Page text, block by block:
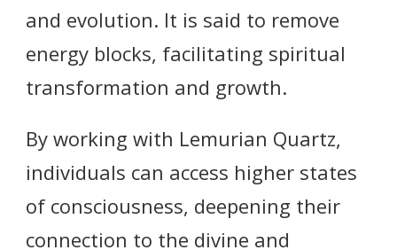
and evolution. It is said to remove
energy blocks, facilitating spiritual
transformation and growth.
By working with Lemurian Quartz,
individuals can access higher states
of consciousness, deepening their
connection to the divine and